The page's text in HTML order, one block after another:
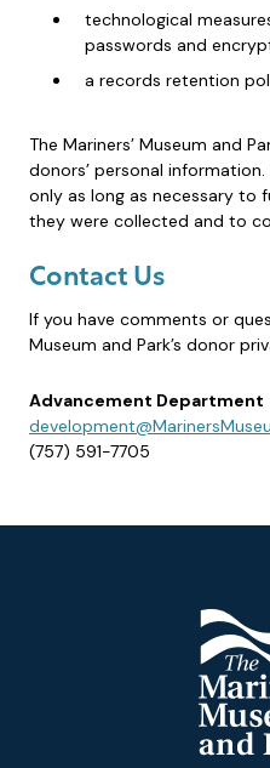
technological
passwords and
a records retention
The Mariners’ Museum and
donors’ personal
only as long as necessary to
they were collected and to
Contact Us
If you have comments or
Museum and Park’s donor
Advancement Department
(757) 591-7705